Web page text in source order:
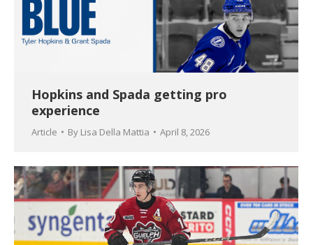
Hopkins and Spada getting pro
experience
Article By Lisa Della Mattia April 8, 2026